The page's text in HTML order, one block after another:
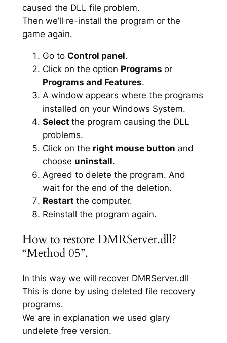
caused the DLL file problem.
Then we’ll re-install the program or the
game again.
Go to Control panel.
Click on the option Programs or
Programs and Features.
A window appears where the programs
installed on your Windows System.
Select the program causing the DLL
problems.
Click on the right mouse button and
choose uninstall.
Agreed to delete the program. And
wait for the end of the deletion.
Restart the computer.
Reinstall the program again.
How to restore DMRServer.dll?
“Method 05”.
In this way we will recover DMRServer.dll
This is done by using deleted file recovery
programs.
We are in explanation we used glary
undelete free version.